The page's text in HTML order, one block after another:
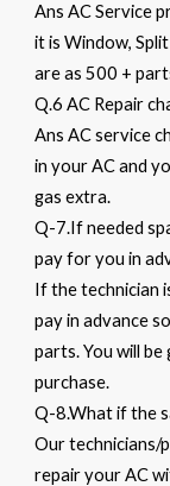
Ans AC Service
it is Window,
are as 500 +
Q.6 AC Repair
Ans AC service
in your AC and
gas extra.
Q-7.If needed
pay for you in
If the technician
pay in advance
parts. You will
purchase.
Q-8.What if the
Our technicians/
repair your AC